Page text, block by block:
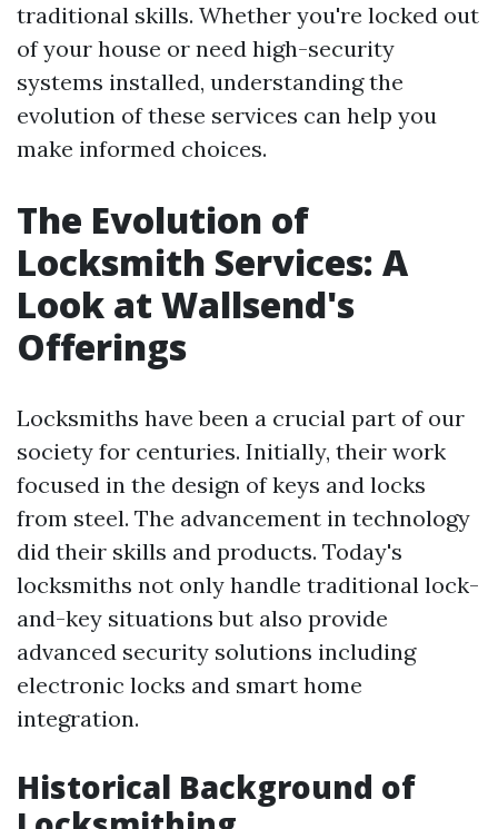
traditional skills. Whether you're locked out
of your house or need high-security
systems installed, understanding the
evolution of these services can help you
make informed choices.
The Evolution of
Locksmith Services: A
Look at Wallsend's
Offerings
Locksmiths have been a crucial part of our
society for centuries. Initially, their work
focused in the design of keys and locks
from steel. The advancement in technology
did their skills and products. Today's
locksmiths not only handle traditional lock-
and-key situations but also provide
advanced security solutions including
electronic locks and smart home
integration.
Historical Background of